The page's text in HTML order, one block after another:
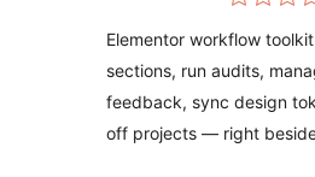
Elementor workflow
sections, run audits,
feedback, sync design
off projects — right